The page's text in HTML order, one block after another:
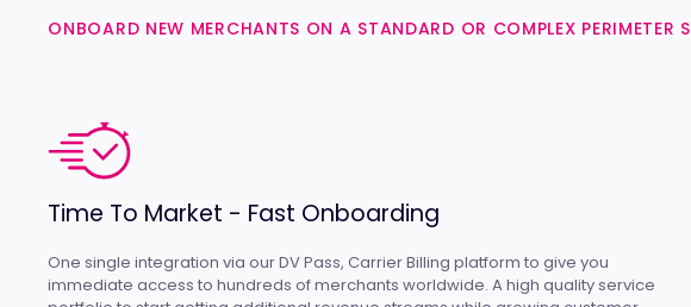
ONBOARD NEW MERCHANTS ON A STANDARD OR COMPLEX PERIMETER
Time To Market - Fast Onboarding
One single integration via our DV Pass, Carrier Billing platform to give you
immediate access to hundreds of merchants worldwide. A high quality service